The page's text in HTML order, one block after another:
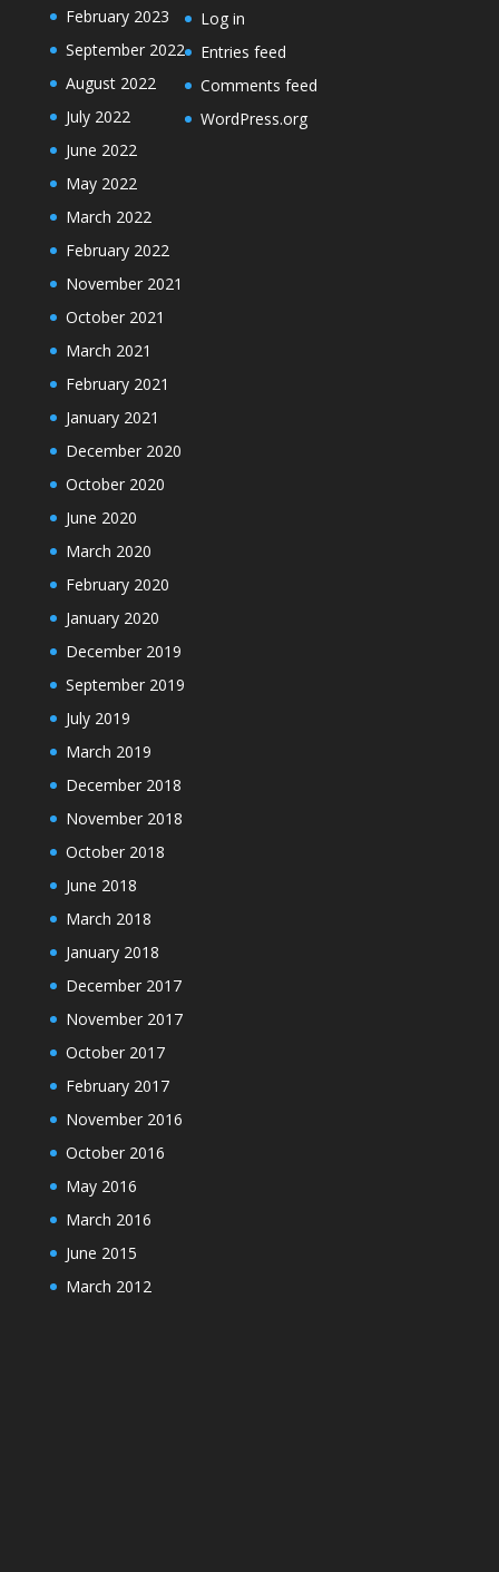
February 2023
September 2022
August 2022
July 2022
June 2022
May 2022
March 2022
February 2022
November 2021
October 2021
March 2021
February 2021
January 2021
December 2020
October 2020
June 2020
March 2020
February 2020
January 2020
December 2019
September 2019
July 2019
March 2019
December 2018
November 2018
October 2018
June 2018
March 2018
January 2018
December 2017
November 2017
October 2017
February 2017
November 2016
October 2016
May 2016
March 2016
June 2015
March 2012
Log in
Entries feed
Comments feed
WordPress.org